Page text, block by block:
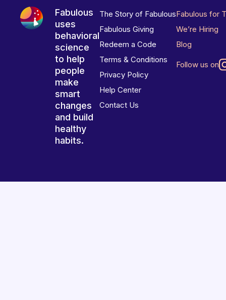
Fabulous
uses
behavioral
science
to help
people
make
smart
changes
and build
healthy
habits.
The Story of Fabulous
Fabulous Giving
Redeem a Code
Terms & Conditions
Privacy Policy
Help Center
Contact Us
Fabulous for
We’re Hiring
Blog
Follow us on